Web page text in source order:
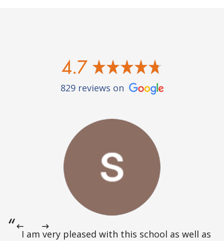
4.7
829 reviews on
I am very pleased with this school as well as